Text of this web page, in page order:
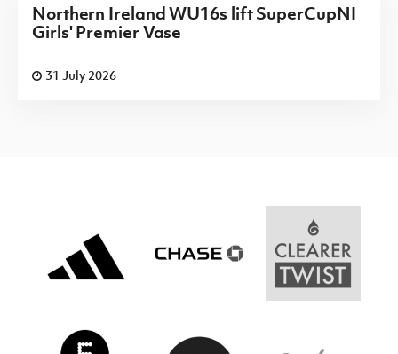
Northern Ireland WU16s lift SuperCupNI
Girls' Premier Vase
31 July 2026